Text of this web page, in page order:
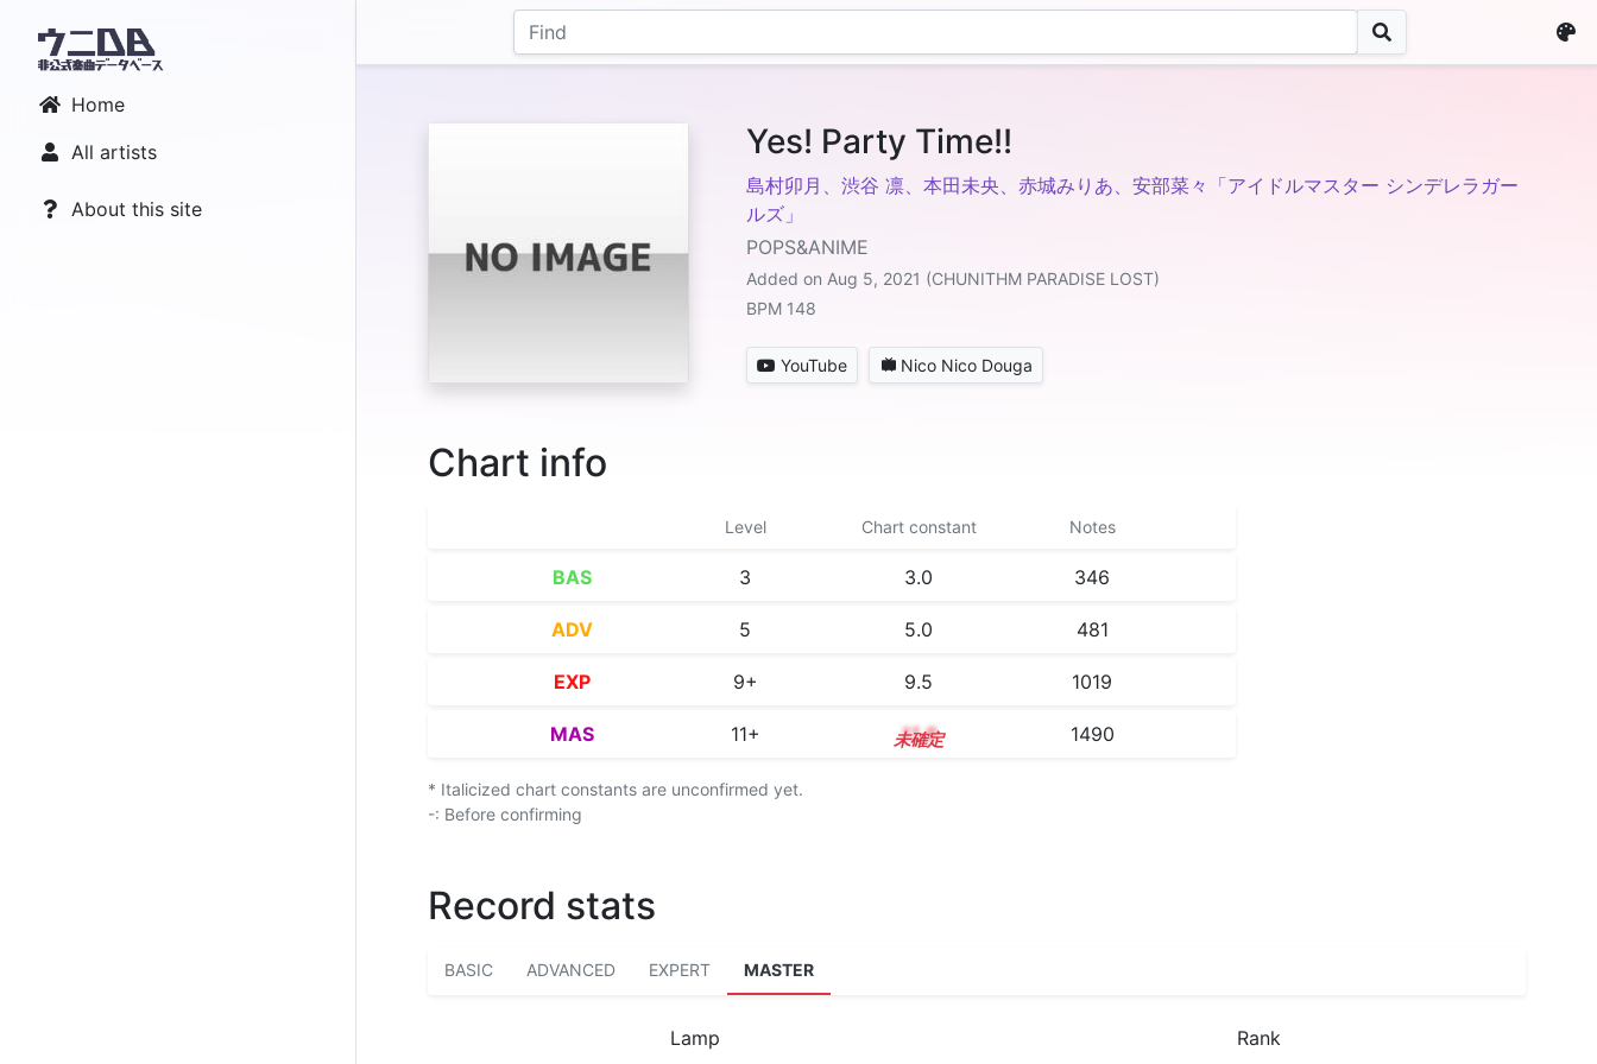
Home
All artists
About this site
Yes! Party Time!!
島村卯月、渋谷 凛、本田未央、赤城みりあ、安部菜々「アイドルマスター シンデレラガー
ルズ」
POPS&ANIME
Added on Aug 5, 2021 (CHUNITHM PARADISE LOST)
BPM 148
YouTube Nico Nico Douga
Chart info
Level Chart constant Notes
BAS 3 3.0 346
ADV 5 5.0 481
EXP 9+ 9.5 1019
MAS 11+ 11.8 1490
* Italicized chart constants are unconfirmed yet.
-: Before confirming
Record stats
BASIC ADVANCED EXPERT MASTER
Lamp Rank